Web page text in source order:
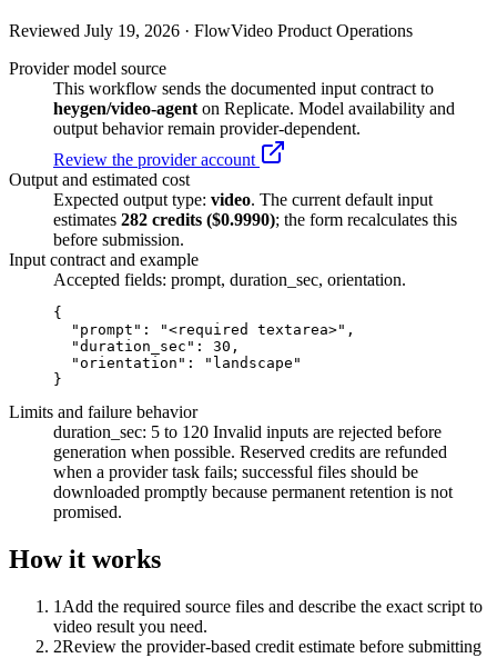
Reviewed July 19, 2026 · FlowVideo Product Operations
Provider model source
This workflow sends the documented input contract to
heygen/video-agent on Replicate. Model availability and
output behavior remain provider-dependent.
Review the provider account
Output and estimated cost
Expected output type: video. The current default input
estimates 282 credits ($0.9990); the form recalculates this
before submission.
Input contract and example
Accepted fields: prompt, duration_sec, orientation.
{
  "prompt": "<required textarea>",
  "duration_sec": 30,
  "orientation": "landscape"
}
Limits and failure behavior
duration_sec: 5 to 120 Invalid inputs are rejected before
generation when possible. Reserved credits are refunded
when a provider task fails; successful files should be
downloaded promptly because permanent retention is not
promised.
How it works
1 Add the required source files and describe the exact script to
video result you need.
2Review the provider-based credit estimate before submitting